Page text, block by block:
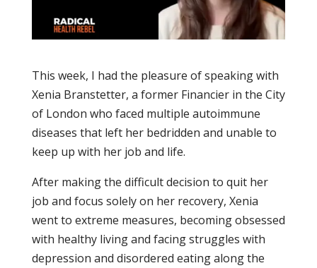
This week, I had the pleasure of speaking with
Xenia Branstetter, a former Financier in the City
of London who faced multiple autoimmune
diseases that left her bedridden and unable to
keep up with her job and life.
After making the difficult decision to quit her
job and focus solely on her recovery, Xenia
went to extreme measures, becoming obsessed
with healthy living and facing struggles with
depression and disordered eating along the